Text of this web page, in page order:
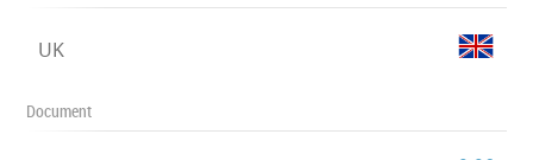
UK
Document